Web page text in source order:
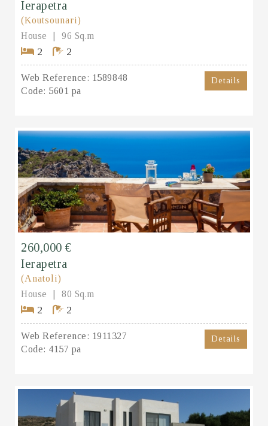
Ierapetra
(Koutsounari)
House
96 Sq.m
2 2
Web Reference: 1589848
Code: 5601 pa
Details
260,000 €
Ierapetra
(Anatoli)
House
80 Sq.m
2 2
Web Reference: 1911327
Code: 4157 pa
Details